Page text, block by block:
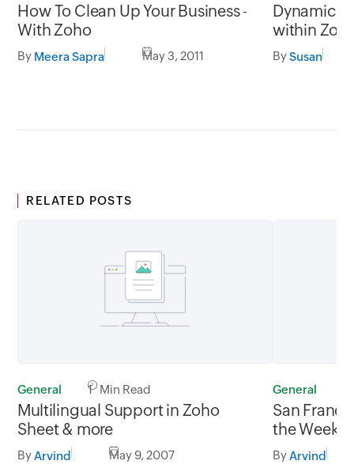
How To Clean Up Your Business -
With Zoho
By Meera Sapra May 3, 2011
Dynamic
within
Wiki
BySusan
RELATED POSTS
General 1 Min Read
Multilingual Support in Zoho
Sheet & more
By Arvind May 9, 2007
General
San
the Week’
ByArvind